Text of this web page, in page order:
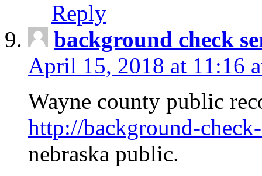
Reply
background check
April 15, 2018 at 11:16
Wayne county public
http://background-
nebraska public.